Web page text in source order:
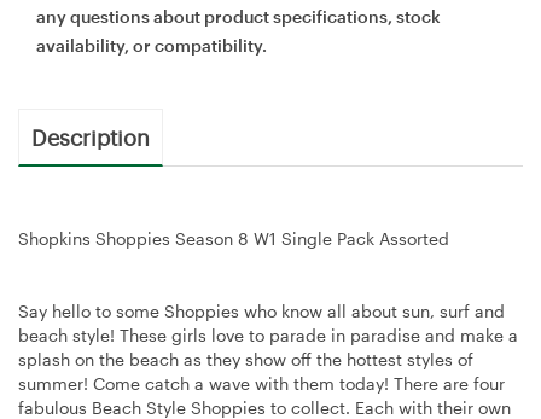
any questions about product specifications, stock
availability, or compatibility.
Description
Shopkins Shoppies Season 8 W1 Single Pack Assorted
Say hello to some Shoppies who know all about sun, surf and
beach style! These girls love to parade in paradise and make a
splash on the beach as they show off the hottest styles of
summer! Come catch a wave with them today! There are four
fabulous Beach Style Shoppies to collect. Each with their own